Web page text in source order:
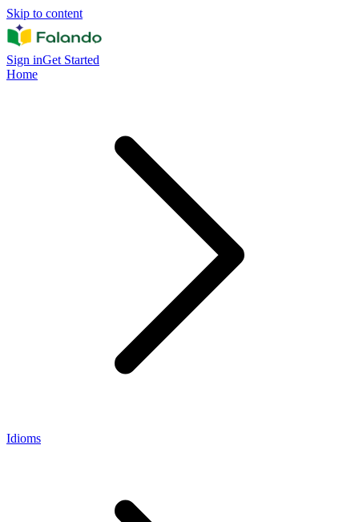
Skip to content
Sign inGet Started
Home
Idioms